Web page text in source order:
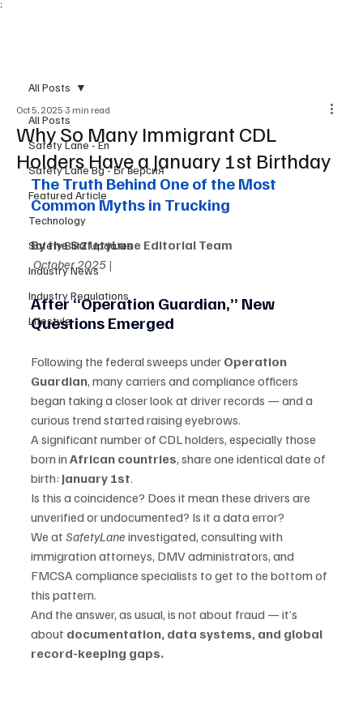
;
All Posts
Safety Lane - En
Safety Lane Bg - Бг версия
Featured Article
Technology
Safety BlitZ Updates
Industry News
Industry Regulations
Lifestyle
All Posts
Why So Many Immigrant CDL
Holders Have a January 1st Birthday
Oct 5, 2025 3 min read
The Truth Behind One of the Most
Common Myths in Trucking
By the SafetyLane Editorial Team
October 2025 |
After “Operation Guardian,” New
Questions Emerged
Following the federal sweeps under Operation
Guardian, many carriers and compliance officers
began taking a closer look at driver records — and a
curious trend started raising eyebrows.
A significant number of CDL holders, especially those
born in African countries, share one identical date of
birth: January 1st.
Is this a coincidence? Does it mean these drivers are
unverified or undocumented? Is it a data error?
We at SafetyLane investigated, consulting with
immigration attorneys, DMV administrators, and
FMCSA compliance specialists to get to the bottom of
this pattern.
And the answer, as usual, is not about fraud — it’s
about documentation, data systems, and global
record-keeping gaps.